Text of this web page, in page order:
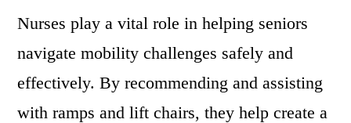
Nurses play a vital role in helping seniors
navigate mobility challenges safely and
effectively. By recommending and assisting
with ramps and lift chairs, they help create a